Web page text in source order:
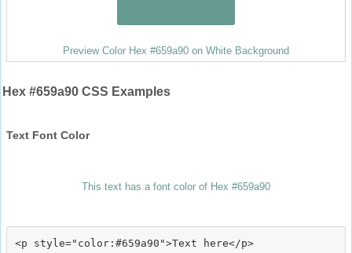
Preview Color Hex #659a90 on White Background
Hex #659a90 CSS Examples
Text Font Color
This text has a font color of Hex #659a90
<p style="color:#659a90">Text here</p>